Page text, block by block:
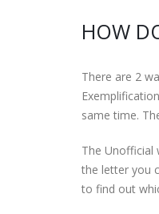
HOW
There are 2
same time.
The Unofficial
the letter you
to find out